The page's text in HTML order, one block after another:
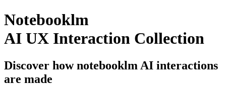
Notebooklm
AI UX Interaction Collection
Discover hownotebooklm AI interactions
are made